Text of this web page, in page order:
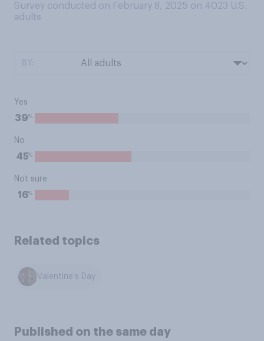
Survey conducted on February 8, 2025 on 4023 U.S.
adults
Yes
39%
No
45%
Not sure
16%
Related topics
Valentine's Day
Published on the same day